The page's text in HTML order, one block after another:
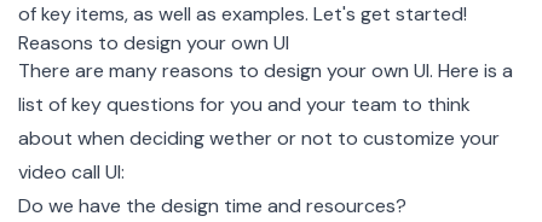
of key items, as well as examples. Let's get started!
Reasons to design your own UI
There are many reasons to design your own UI. Here is a
list of key questions for you and your team to think
about when deciding wether or not to customize your
video call UI:
Do we have the design time and resources?